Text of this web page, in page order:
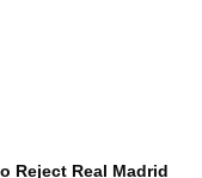
Reject Real Madrid